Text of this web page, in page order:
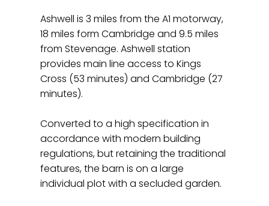
Ashwell is 3 miles from the A1 motorway,
18 miles form Cambridge and 9.5 miles
from Stevenage. Ashwell station
provides main line access to Kings
Cross (53 minutes) and Cambridge (27
minutes).
Converted to a high specification in
accordance with modern building
regulations, but retaining the traditional
features, the barn is on a large
individual plot with a secluded garden.